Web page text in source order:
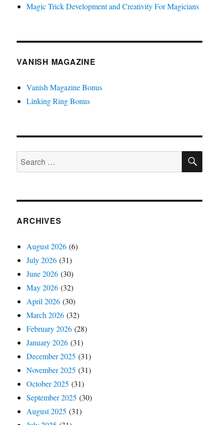
Magic Trick Development and Creativity For Magicians
VANISH MAGAZINE
Vanish Magazine Bonus
Linking Ring Bonus
Search
for:
ARCHIVES
August 2026 (6)
July 2026 (31)
June 2026 (30)
May 2026 (32)
April 2026 (30)
March 2026 (32)
February 2026 (28)
January 2026 (31)
December 2025 (31)
November 2025 (31)
October 2025 (31)
September 2025 (30)
August 2025 (31)